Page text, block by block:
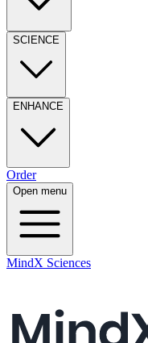
SCIENCE
ENHANCE
Order
Open menu
MindX Sciences